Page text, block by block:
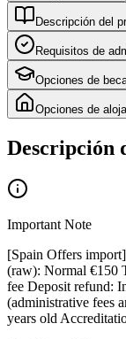
Descripción del
Requisitos de
Opciones de
Opciones de
Descripción
Important Note
[Spain Offers
(raw): Normal €150
fee Deposit refund:
(administrative fees
years old